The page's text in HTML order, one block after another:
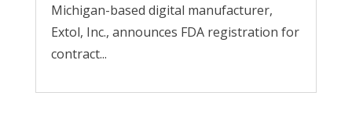
Michigan-based digital manufacturer,
Extol, Inc., announces FDA registration for
contract...